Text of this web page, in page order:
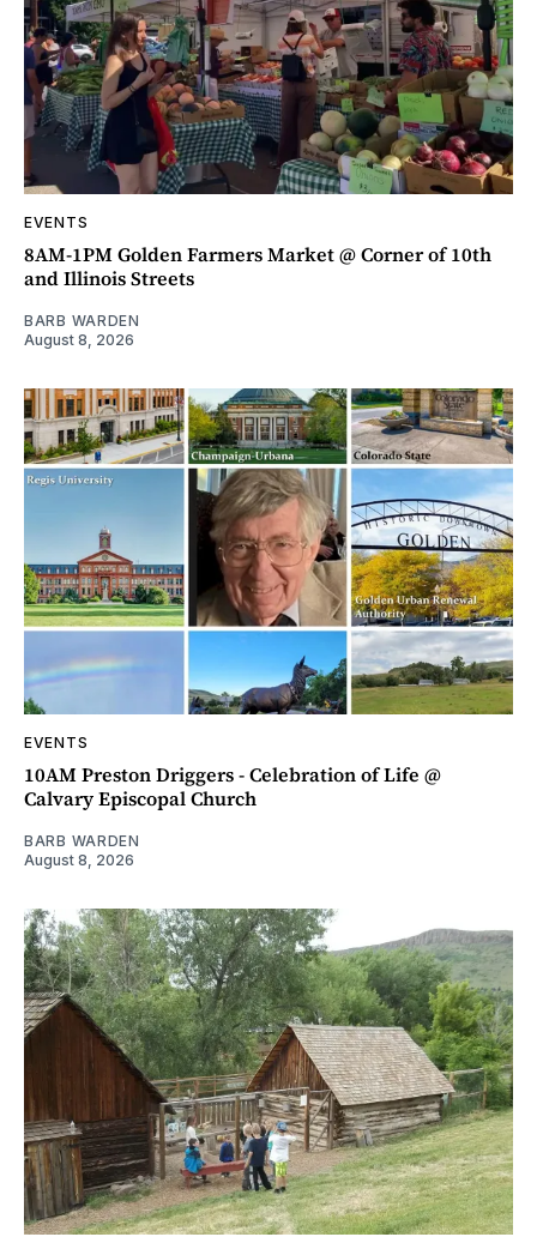
EVENTS
8AM-1PM Golden Farmers Market @ Corner of 10th
and Illinois Streets
BARB WARDEN
August 8, 2026
EVENTS
10AM Preston Driggers - Celebration of Life @
Calvary Episcopal Church
BARB WARDEN
August 8, 2026